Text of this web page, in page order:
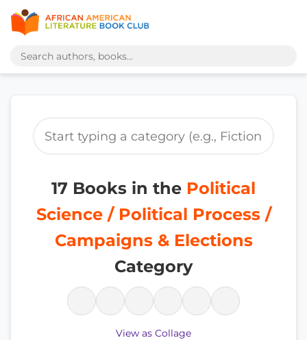
17 Books in the Political
Science / Political Process /
Campaigns & Elections
Category
View as Collage